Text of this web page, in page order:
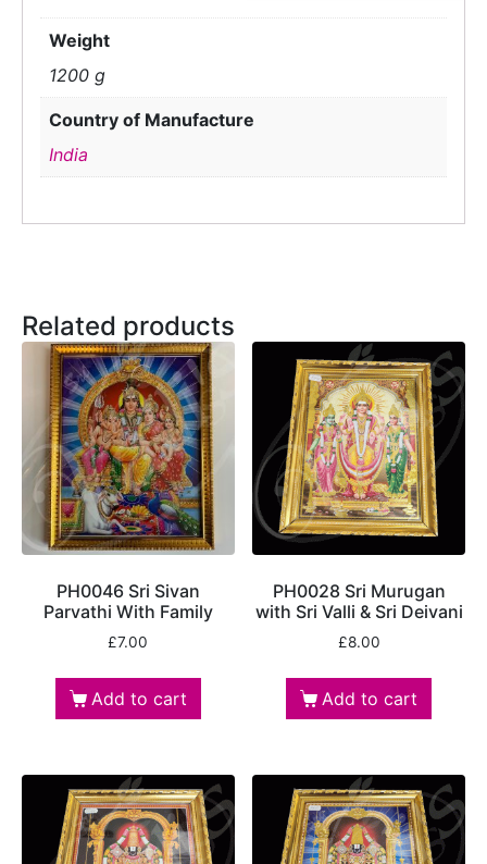
Weight
1200 g
Country of Manufacture
India
Related products
PH0046 Sri Sivan
Parvathi With Family
£7.00
Add to cart
PH0028 Sri Murugan
with Sri Valli & Sri Deivani
£8.00
Add to cart